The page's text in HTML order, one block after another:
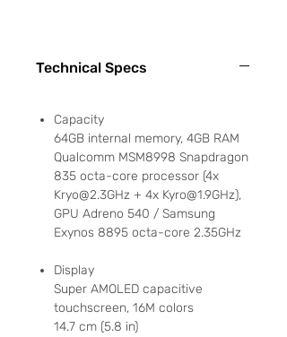
Technical Specs
Capacity
64GB internal memory, 4GB RAM
Qualcomm MSM8998 Snapdragon
835 octa-core processor (4x
Kryo@2.3GHz + 4x Kyro@1.9GHz),
GPU Adreno 540 / Samsung
Exynos 8895 octa-core 2.35GHz
Display
Super AMOLED capacitive
touchscreen, 16M colors
14.7 cm (5.8 in)